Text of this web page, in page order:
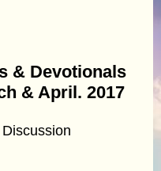
& Devotionals
& April. 2017